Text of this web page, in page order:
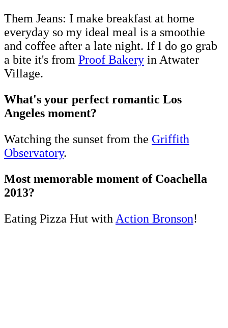
Them Jeans: I make breakfast at home
everyday so my ideal meal is a smoothie
and coffee after a late night. If I do go grab
a bite it's from Proof Bakery in Atwater
Village.
What's your perfect romantic Los
Angeles moment?
Watching the sunset from the Griffith
Observatory.
Most memorable moment of Coachella
2013?
Eating Pizza Hut withAction Bronson!